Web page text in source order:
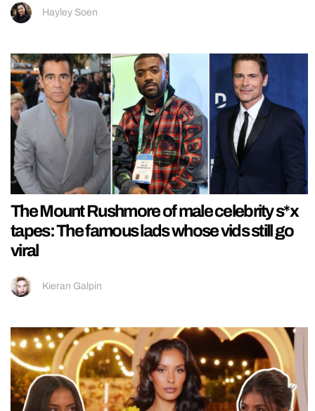
Hayley Soen
The Mount Rushmore of male celebrity s*x
tapes: The famous lads whose vids still go
viral
Kieran Galpin